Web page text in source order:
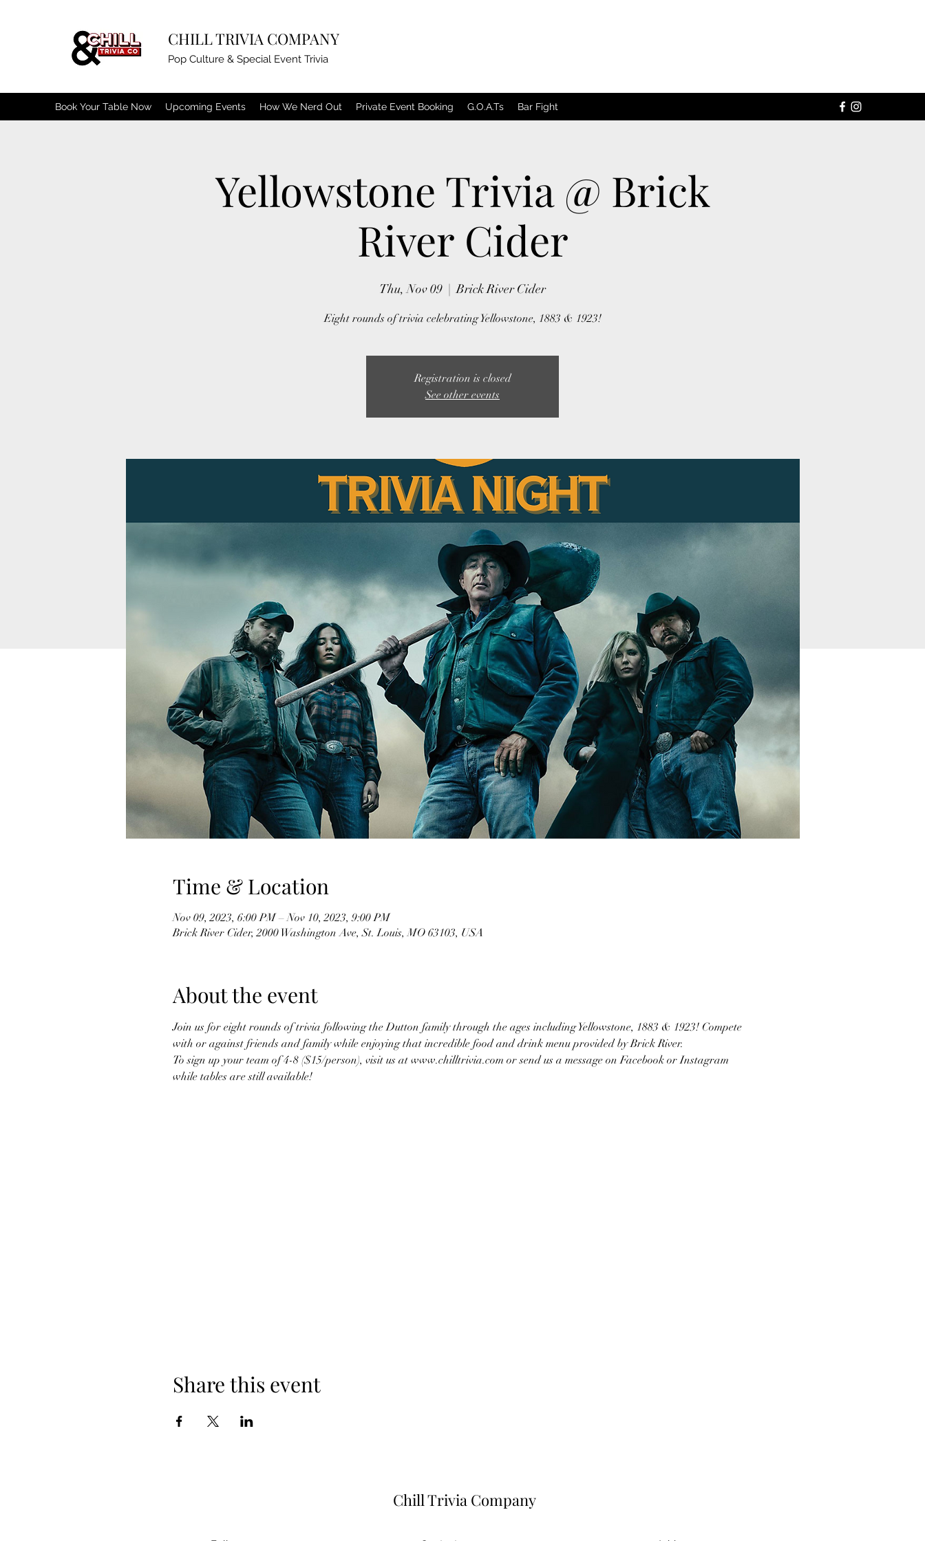
CHILL TRIVIA COMPANY
Pop Culture & Special Event Trivia
Book Your Table Now Upcoming Events How We Nerd Out Private Event Booking G.O.A.Ts Bar Fight
Yellowstone Trivia @ Brick
River Cider
Thu, Nov 09
  |
Brick River Cider
Eight rounds of trivia celebrating Yellowstone, 1883 & 1923!
Registration is closed
See other events
Time & Location
Nov 09, 2023, 6:00 PM – Nov 10, 2023, 9:00 PM
Brick River Cider, 2000 Washington Ave, St. Louis, MO 63103, USA
About the event
Join us for eight rounds of trivia following the Dutton family through the ages including Yellowstone, 1883 & 1923! Compete
with or against friends and family while enjoying that incredible food and drink menu provided by Brick River.
To sign up your team of 4-8 ($15/person), visit us at www.chilltrivia.com or send us a message on Facebook or Instagram
while tables are still available!
Share this event
Chill Trivia Company